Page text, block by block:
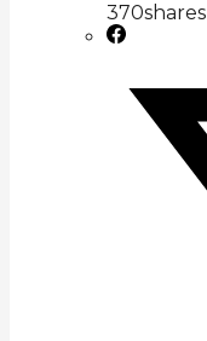
370shares